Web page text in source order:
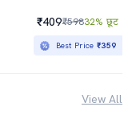
₹409₹59832% छूट
Best Price₹359
View All